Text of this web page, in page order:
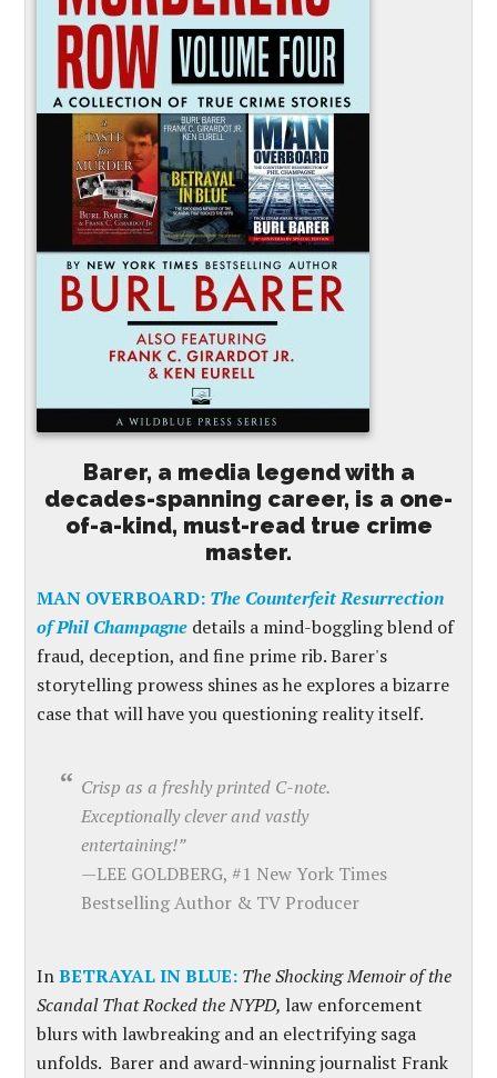
Barer, a media legend with a
decades-spanning career, is a one-
of-a-kind, must-read true crime
master.
MAN OVERBOARD: The Counterfeit Resurrection
of Phil Champagne details a mind-boggling blend of
fraud, deception, and fine prime rib. Barer's
storytelling prowess shines as he explores a bizarre
case that will have you questioning reality itself.
Crisp as a freshly printed C-note.
Exceptionally clever and vastly
entertaining!”
—LEE GOLDBERG, #1 New York Times
Bestselling Author & TV Producer
InBETRAYAL IN BLUE: The Shocking Memoir of the
Scandal That Rocked the NYPD, law enforcement
blurs with lawbreaking and an electrifying saga
unfolds. Barer and award-winning journalist Frank